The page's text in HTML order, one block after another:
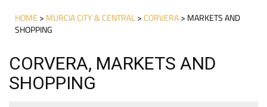
HOME > MURCIA CITY & CENTRAL>CORVERA> MARKETS AND
SHOPPING
CORVERA, MARKETS AND
SHOPPING